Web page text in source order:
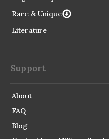
Rare & Unique
Literature
Support
About
FAQ
Blog